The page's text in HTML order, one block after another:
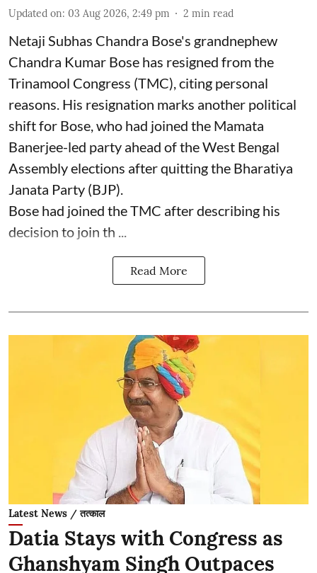
Updated on: 03 Aug 2026, 2:49 pm 2 min read
Netaji Subhas Chandra Bose's grandnephew
Chandra Kumar Bose has resigned from the
Trinamool Congress (TMC), citing personal
reasons. His resignation marks another political
shift for Bose, who had joined the Mamata
Banerjee-led party ahead of the West Bengal
Assembly elections after quitting the Bharatiya
Janata Party (BJP).
Bose had joined the TMC after describing his
decision to join th ...
Read More
Latest News / तत्काल
Datia Stays with Congress as
Ghanshyam Singh Outpaces